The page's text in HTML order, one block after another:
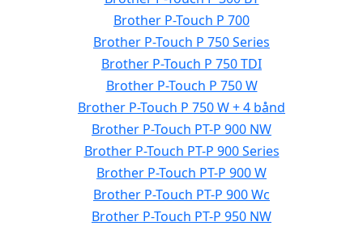
Brother P-Touch P 700
Brother P-Touch P 750 Series
Brother P-Touch P 750 TDI
Brother P-Touch P 750 W
Brother P-Touch P 750 W + 4 bånd
Brother P-Touch PT-P 900 NW
Brother P-Touch PT-P 900 Series
Brother P-Touch PT-P 900 W
Brother P-Touch PT-P 900 Wc
Brother P-Touch PT-P 950 NW